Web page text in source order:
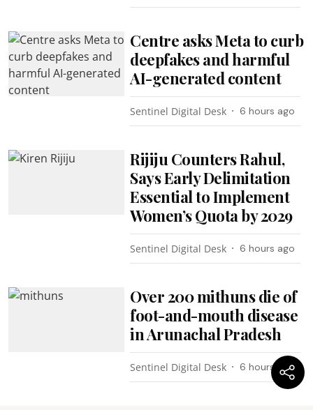
Centre asks Meta to curb
deepfakes and harmful
AI-generated content
Sentinel Digital Desk 6 hours ago
Rijiju Counters Rahul,
Says Early Delimitation
Essential to Implement
Women’s Quota by 2029
Sentinel Digital Desk 6 hours ago
Over 200 mithuns die of
foot-and-mouth disease
in Arunachal Pradesh
Sentinel Digital Desk 6 hours ago